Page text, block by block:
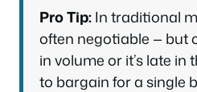
Pro Tip:In traditional
often negotiable — but
in volume or it’s late in
to bargain for a single